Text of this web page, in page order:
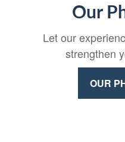
Our
Let our
strengthen
OUR